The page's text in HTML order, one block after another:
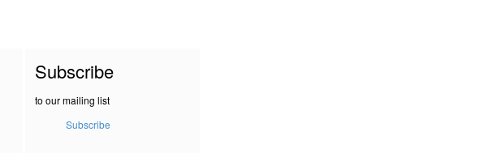
Subscribe
to our mailing list
Subscribe